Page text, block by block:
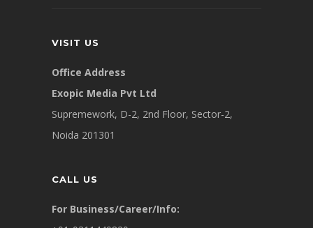
VISIT US
Office Address
Exopic Media Pvt Ltd
Supremework, D-2, 2nd Floor, Sector-2,
Noida 201301
CALL US
For Business/Career/Info: